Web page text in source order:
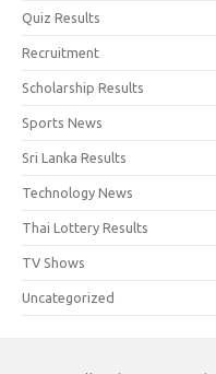
Quiz Results
Recruitment
Scholarship Results
Sports News
Sri Lanka Results
Technology News
Thai Lottery Results
TV Shows
Uncategorized